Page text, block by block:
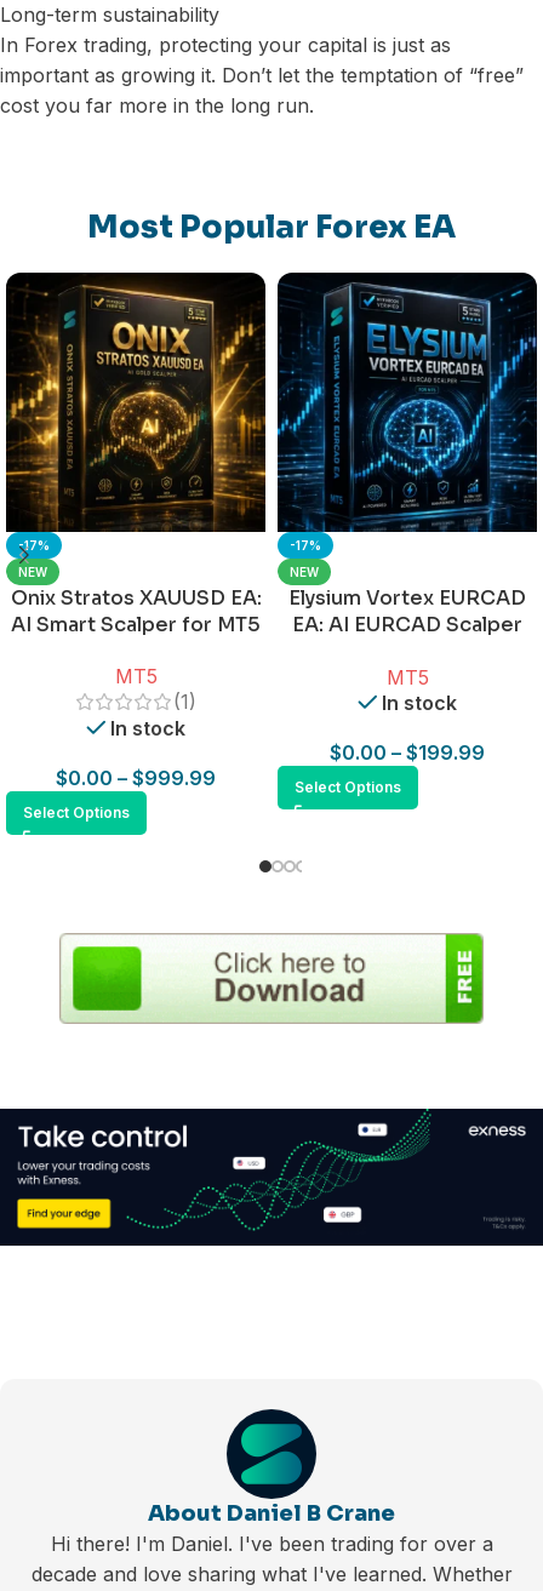
Long-term sustainability
In Forex trading, protecting your capital is just as
important as growing it. Don’t let the temptation of “free”
cost you far more in the long run.
Most Popular Forex EA
-17%
NEW
Onix Stratos XAUUSD EA:
AI Smart Scalper for MT5
MT5
(1)
In stock
$0.00 – $999.99
Select Options
-17%
NEW
Elysium Vortex EURCAD
EA: AI EURCAD Scalper
MT5
In stock
$0.00 – $199.99
Select Options
About Daniel B Crane
Hi there! I'm Daniel. I've been trading for over a
decade and love sharing what I've learned. Whether